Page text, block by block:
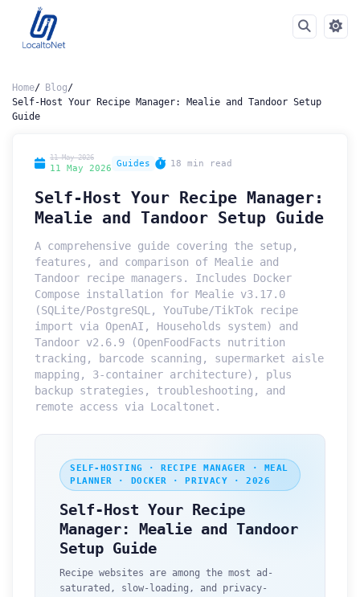
Home
Blog
Self-Host Your Recipe Manager: Mealie and Tandoor Setup
Guide
11 May 2026
11 May 2026 Guides 18 min read
Self-Host Your Recipe Manager:
Mealie and Tandoor Setup Guide
A comprehensive guide covering the setup,
features, and comparison of Mealie and
Tandoor recipe managers. Includes Docker
Compose installation for Mealie v3.17.0
(SQLite/PostgreSQL, YouTube/TikTok recipe
import via OpenAI, Households system) and
Tandoor v2.6.9 (OpenFoodFacts nutrition
tracking, barcode scanning, supermarket aisle
mapping, 3-container architecture), plus
backup strategies, troubleshooting, and
remote access via Localtonet.
SELF-HOSTING · RECIPE MANAGER · MEAL
PLANNER · DOCKER · PRIVACY · 2026
Self-Host Your Recipe
Manager: Mealie and Tandoor
Setup Guide
Recipe websites are among the most ad-
saturated, slow-loading, and privacy-